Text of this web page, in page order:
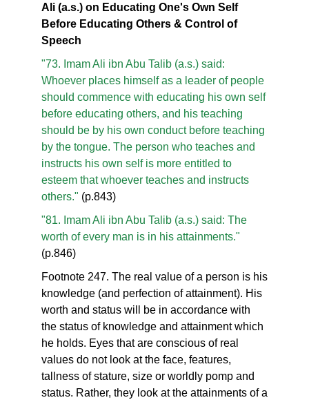
Ali (a.s.) on Educating One's Own Self
Before Educating Others & Control of
Speech
"73. Imam Ali ibn Abu Talib (a.s.) said:
Whoever places himself as a leader of people
should commence with educating his own self
before educating others, and his teaching
should be by his own conduct before teaching
by the tongue. The person who teaches and
instructs his own self is more entitled to
esteem that whoever teaches and instructs
others." (p.843)
"81. Imam Ali ibn Abu Talib (a.s.) said: The
worth of every man is in his attainments."
(p.846)
Footnote 247. The real value of a person is his
knowledge (and perfection of attainment). His
worth and status will be in accordance with
the status of knowledge and attainment which
he holds. Eyes that are conscious of real
values do not look at the face, features,
tallness of stature, size or worldly pomp and
status. Rather, they look at the attainments of a